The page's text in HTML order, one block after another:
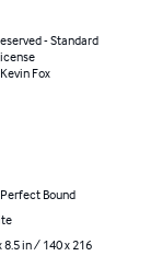
- Standard
Fox
Bound
8.5 in / 140 x 216